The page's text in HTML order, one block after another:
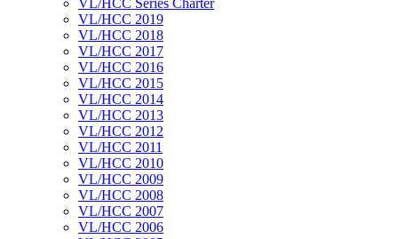
VL/HCC Series Charter
VL/HCC 2019
VL/HCC 2018
VL/HCC 2017
VL/HCC 2016
VL/HCC 2015
VL/HCC 2014
VL/HCC 2013
VL/HCC 2012
VL/HCC 2011
VL/HCC 2010
VL/HCC 2009
VL/HCC 2008
VL/HCC 2007
VL/HCC 2006